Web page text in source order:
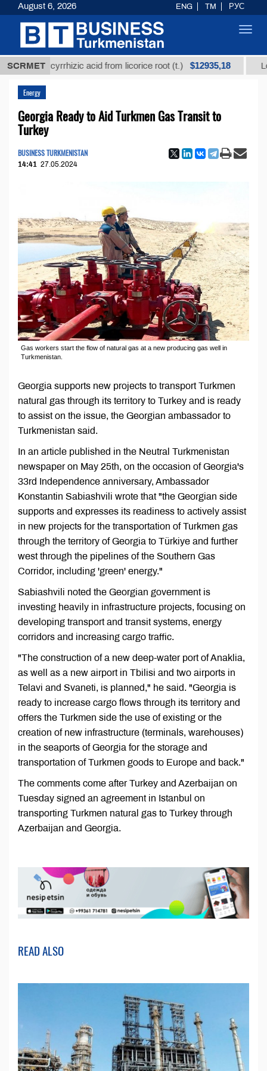
SCRMET
glycyrrhizic acid from licorice root (t.) $12935,18 Low-
Energy
Georgia Ready to Aid Turkmen Gas Transit to
Turkey
BUSINESS TURKMENISTAN
14:41 27.05.2024
Gas workers start the flow of natural gas at a new producing gas well in
Turkmenistan.
Georgia supports new projects to transport Turkmen
natural gas through its territory to Turkey and is ready
to assist on the issue, the Georgian ambassador to
Turkmenistan said.
In an article published in the Neutral Turkmenistan
newspaper on May 25th, on the occasion of Georgia's
33rd Independence anniversary, Ambassador
Konstantin Sabiashvili wrote that "the Georgian side
supports and expresses its readiness to actively assist
in new projects for the transportation of Turkmen gas
through the territory of Georgia to Türkiye and further
west through the pipelines of the Southern Gas
Corridor, including 'green' energy."
Sabiashvili noted the Georgian government is
investing heavily in infrastructure projects, focusing on
developing transport and transit systems, energy
corridors and increasing cargo traffic.
"The construction of a new deep-water port of Anaklia,
as well as a new airport in Tbilisi and two airports in
Telavi and Svaneti, is planned," he said. "Georgia is
ready to increase cargo flows through its territory and
offers the Turkmen side the use of existing or the
creation of new infrastructure (terminals, warehouses)
in the seaports of Georgia for the storage and
transportation of Turkmen goods to Europe and back."
The comments come after Turkey and Azerbaijan on
Tuesday signed an agreement in Istanbul on
transporting Turkmen natural gas to Turkey through
Azerbaijan and Georgia.
READ ALSO
August 6, 2026 ENG TM РУС